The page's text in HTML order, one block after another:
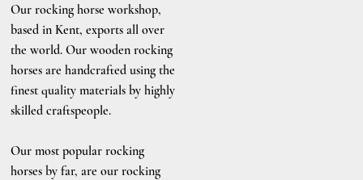
Our rocking horse workshop,
based in Kent, exports all over
the world. Our wooden rocking
horses are handcrafted using the
finest quality materials by highly
skilled craftspeople.
Our most popular rocking
horses by far, are our rocking